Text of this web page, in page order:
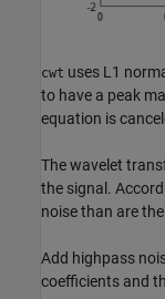
cwt uses L1
to have a peak
equation is
The wavelet
the signal.
noise than are
Add highpass
coefficients and